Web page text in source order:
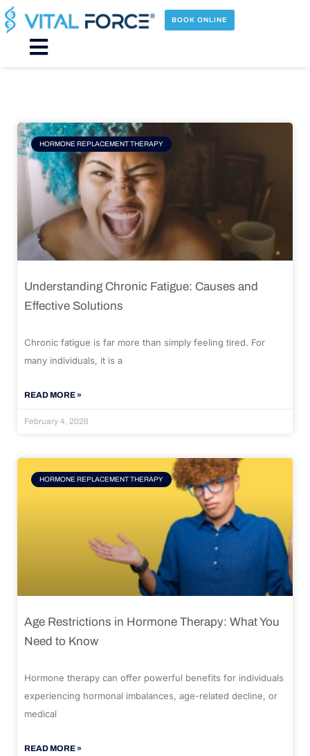
Skip
to
content
BOOK ONLINE
Main
HORMONE REPLACEMENT THERAPY
Understanding Chronic Fatigue: Causes and
Effective Solutions
Chronic fatigue is far more than simply feeling tired. For
many individuals, it is a
READ MORE »
February 4, 2026
HORMONE REPLACEMENT THERAPY
Age Restrictions in Hormone Therapy: What You
Need to Know
Hormone therapy can offer powerful benefits for individuals
experiencing hormonal imbalances, age-related decline, or
medical
READ MORE »
Page Page